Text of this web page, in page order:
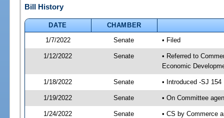
Bill History
DATE
CHAMBER
1/7/2022
Senate • Filed
1/12/2022 Senate
• Referred to
Economic
1/18/2022 Senate • Introduced -SJ 154
1/19/2022 Senate • On Committee
1/24/2022 Senate • CS by Commerce